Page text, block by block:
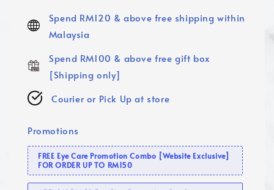
Spend RM120 & above free shipping within
Malaysia
Spend RM100 & above free gift box
[Shipping only]
Courier or Pick Up at store
Promotions
FREE Eye Care Promotion Combo [Website Exclusive]
FOR ORDER UP TO RM150